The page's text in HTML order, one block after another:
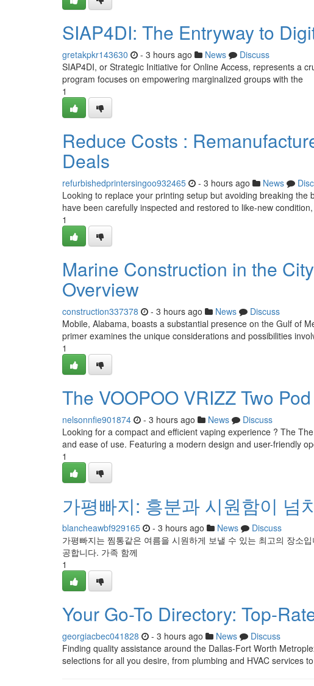
SIAP4DI: The Entryway to
gretakpkr143630 - 3 hours ago News
Discuss
SIAP4DI, or Strategic Initiative for Online Access, represents a
program focuses on empowering marginalized groups with the
1
Reduce Costs :
Deals
refurbishedprintersingoo932465 - 3 hours ago News
Looking to replace your printing setup but avoiding breaking
have been carefully inspected and restored to like-new
1
Marine Construction in the
Overview
construction337378 - 3 hours ago News
Discuss
Mobile, Alabama, boasts a substantial presence on the Gulf of
primer examines the unique considerations and possibilities
1
The VOOPOO VRIZZ Two
nelsonnfie901874 - 3 hours ago News
Discuss
Looking for a compact and efficient vaping experience ? The
and ease of use. Featuring a modern design and user-friendly
1
가평빠지: 흥분과 시원함이 넘
blancheawbf929165 - 3 hours ago News
Discuss
가평빠지는 찜통같은 여름을 시원하게 보낼 수 있는 최고의 장소
공합니다. 가족 함께
1
Your Go-To Directory: Top-
georgiacbec041828 - 3 hours ago News
Discuss
Finding quality assistance around the Dallas-Fort Worth
selections for all you desire, from plumbing and HVAC services